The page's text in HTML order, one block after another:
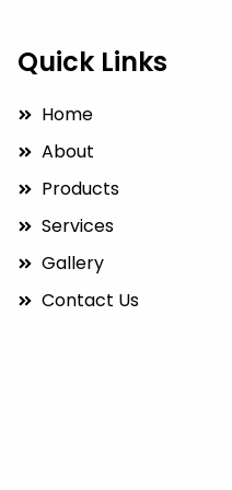
Quick Links
Home
About
Products
Services
Gallery
Contact Us